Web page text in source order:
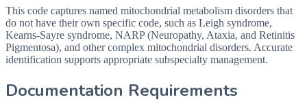
This code captures named mitochondrial metabolism disorders that
do not have their own specific code, such as Leigh syndrome,
Kearns-Sayre syndrome, NARP (Neuropathy, Ataxia, and Retinitis
Pigmentosa), and other complex mitochondrial disorders. Accurate
identification supports appropriate subspecialty management.
Documentation Requirements